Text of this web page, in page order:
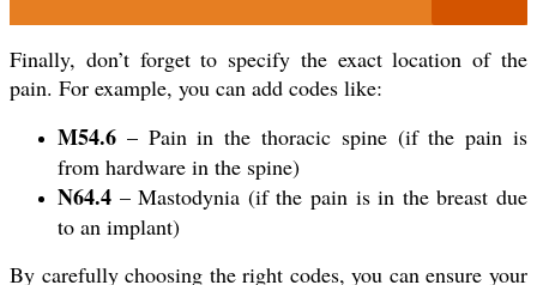
Finally, don’t forget to specify the exact location of the
pain. For example, you can add codes like:
M54.6 – Pain in the thoracic spine (if the pain is
from hardware in the spine)
N64.4 – Mastodynia (if the pain is in the breast due
to an implant)
By carefully choosing the right codes, you can ensure your